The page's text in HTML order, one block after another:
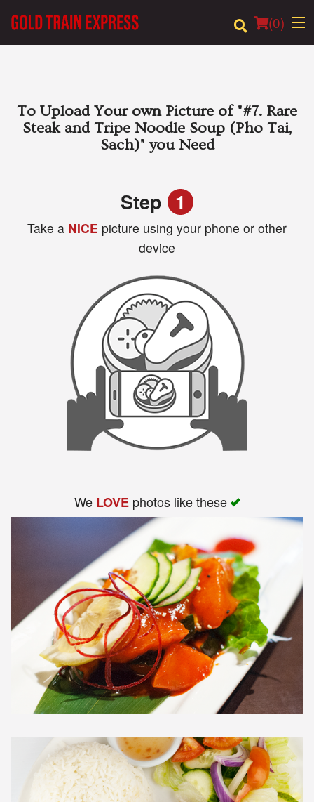
(0)
Order Online
To Upload Your own Picture of "#7. Rare
Steak and Tripe Noodle Soup (Pho Tai,
Sach)" you Need
Step 1
Take a NICE picture using your phone or other
device
We LOVEphotos like these